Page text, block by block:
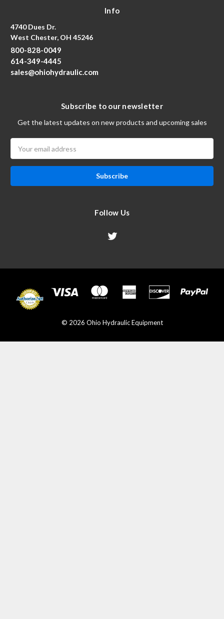
Info
4740 Dues Dr.
West Chester, OH 45246
800-828-0049
614-349-4445
sales@ohiohydraulic.com
Subscribe to our newsletter
Get the latest updates on new products and upcoming sales
Address
Follow Us
© 2026 Ohio Hydraulic Equipment